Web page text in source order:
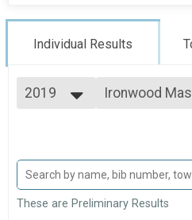
Individual Results
2019
Ironwood
Palo Verde
Palo Verde Division
Ironwood
Ironwood Masters
These are Preliminary Results